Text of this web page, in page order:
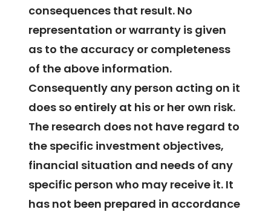
consequences that result. No
representation or warranty is given
as to the accuracy or completeness
of the above information.
Consequently any person acting on it
does so entirely at his or her own risk.
The research does not have regard to
the specific investment objectives,
financial situation and needs of any
specific person who may receive it. It
has not been prepared in accordance